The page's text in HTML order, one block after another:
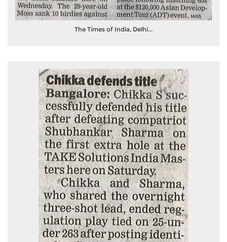
The Times of India, Delhi...